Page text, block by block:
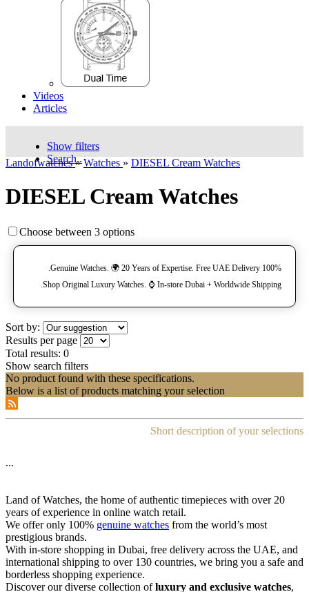
Videos
Articles
Show filters
Search..
Landofwatches» Watches » DIESEL Cream Watches
DIESEL Cream Watches
Choose between 3 options
100% Genuine Watches. 🌍 20 Years of Expertise. Free UAE Delivery.
Shop Original Luxury Watches. ⌚️ In-store Dubai + Worldwide Shipping.
Sort by:
Results per page
Total results: 0
Show search filters
No product found with these specifications.
Below is a list of products matching your selection
Short description of your selections
...
Land of Watches, the home of authentic timepieces with over 20
years of experience in online watch retail.
We offer only 100% genuine watches from the world’s most
prestigious brands.
With in-store shopping in Dubai, free delivery across the UAE, and
international shipping to over 130 countries, we bring you a safe and
borderless shopping experience.
Discover our diverse collection ofluxury and exclusive watches,